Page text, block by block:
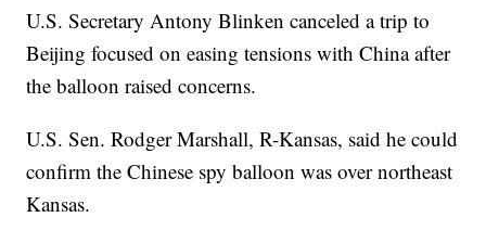
U.S. Secretary Antony Blinken canceled a trip to
Beijing focused on easing tensions with China after
the balloon raised concerns.
U.S. Sen. Rodger Marshall, R-Kansas, said he could
confirm the Chinese spy balloon was over northeast
Kansas.